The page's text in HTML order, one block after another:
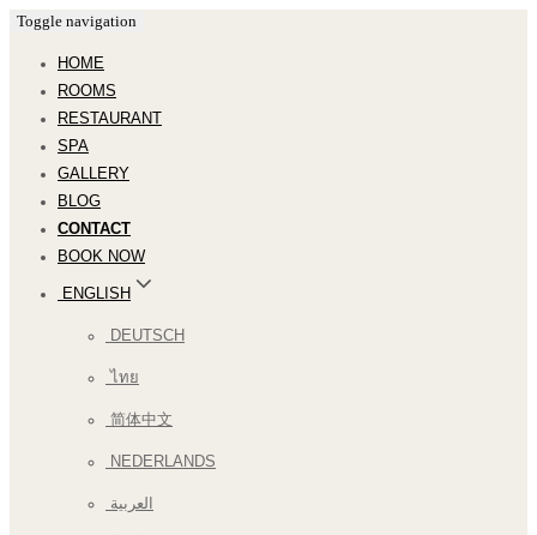
Toggle navigation
HOME
ROOMS
RESTAURANT
SPA
GALLERY
BLOG
CONTACT
BOOK NOW
ENGLISH
DEUTSCH
ไทย
简体中文
NEDERLANDS
العربية